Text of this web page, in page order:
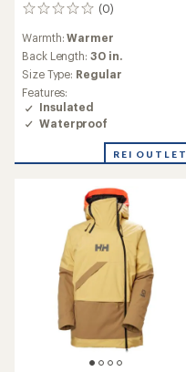
(0)
0
Warmth:Warmer
Back Length: 30 in.
Size Type: Regular
Features:
Insulated
Waterproof
REI OUTLET